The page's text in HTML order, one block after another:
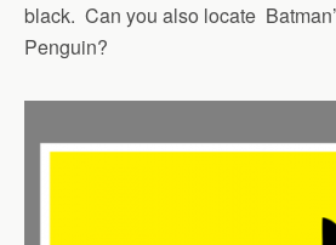
black. Can you also locate
Penguin?